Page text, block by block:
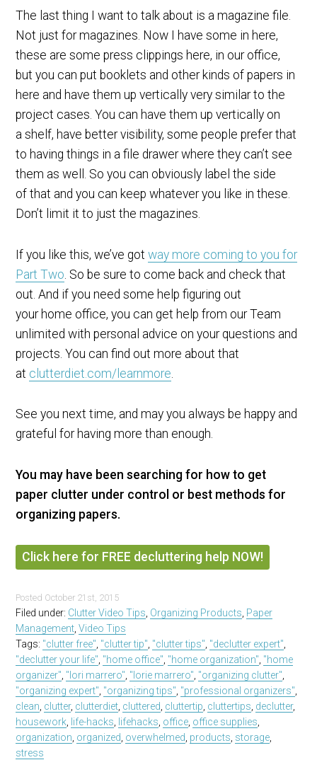
The last thing I want to talk about is a magazine file.
Not just for magazines. Now I have some in here,
these are some press clippings here, in our office,
but you can put booklets and other kinds of papers in
here and have them up vertically very similar to the
project cases. You can have them up vertically on
a shelf, have better visibility, some people prefer that
to having things in a file drawer where they can’t see
them as well. So you can obviously label the side
of that and you can keep whatever you like in these.
Don’t limit it to just the magazines.
If you like this, we’ve gotway more coming to you for
Part Two . So be sure to come back and check that
out. And if you need some help figuring out
your home office, you can get help from our Team
unlimited with personal advice on your questions and
projects. You can find out more about that
at clutterdiet.com/learnmore
See you next time, and may you always be happy and
grateful for having more than enough.
You may have been searching for how to get
paper clutter under control or best methods for
organizing papers.
Click here for FREE decluttering help NOW!
Posted October 21st, 2015
Filed under: Clutter Video Tips Organizing Products Paper
Management ,Video Tips
Tags: "clutter free" "clutter tip" "clutter tips" "declutter expert"
"declutter your life" "home office" "home organization" "home
organizer" "lori marrero" "lorie marrero" "organizing clutter"
"organizing expert" "organizing tips" "professional organizers"
clean clutter, clutterdiet cluttered cluttertip cluttertips declutter,
housework
life-hacks lifehacks office office supplies
organization organized overwhelmed products storage
stress